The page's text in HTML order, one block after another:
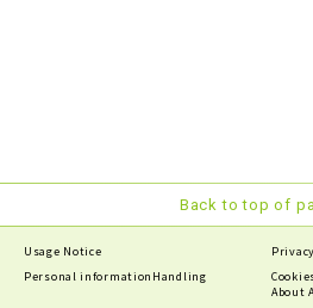
Back to top of
Usage Notice
Personal information Handling
About